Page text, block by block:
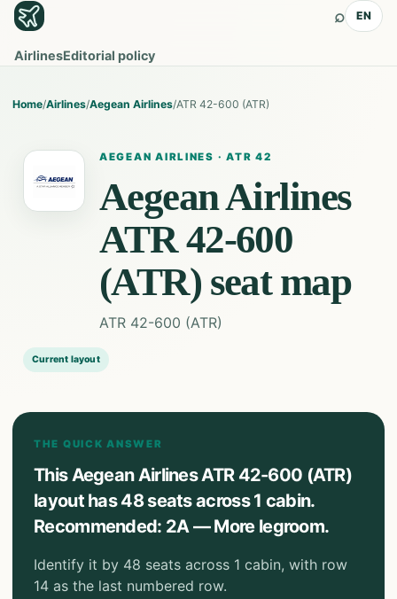
AirlinesEditorial policy
⌕ EN
Home/Airlines/Aegean Airlines/ATR 42-600 (ATR)
AEGEAN AIRLINES ·ATR 42
Aegean Airlines
ATR 42-600
(ATR) seat map
ATR 42-600 (ATR)
Current layout
THE QUICK ANSWER
This Aegean Airlines ATR 42-600 (ATR)
layout has 48 seats across 1 cabin.
Recommended: 2A — More legroom.
Identify it by 48 seats across 1 cabin, with row
14 as the last numbered row.